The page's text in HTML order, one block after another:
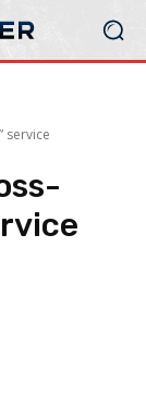
service